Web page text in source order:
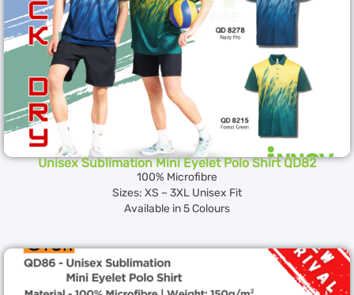
Unisex Sublimation Mini Eyelet Polo Shirt QD82
100% Microfibre
Sizes: XS – 3XL Unisex Fit
Available in 5 Colours